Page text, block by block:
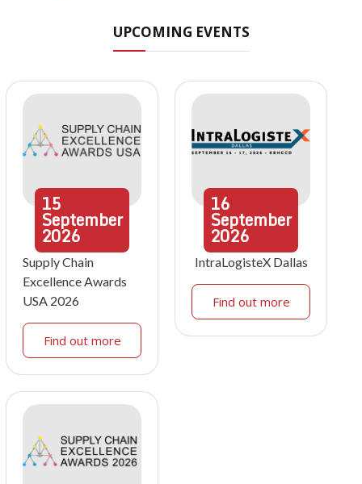
UPCOMING EVENTS
15
September
2026
Supply Chain
Excellence Awards
USA 2026
Find out more
16
September
2026
IntraLogisteX Dallas
Find out more